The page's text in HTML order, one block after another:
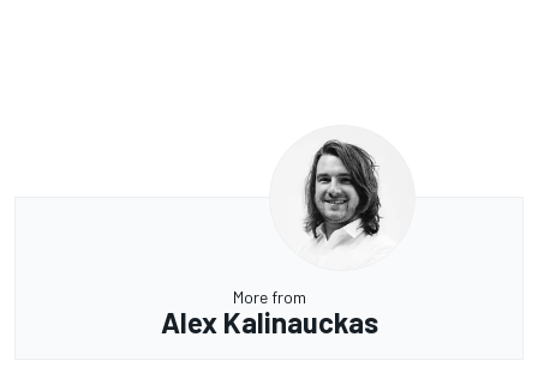
More from
Alex Kalinauckas